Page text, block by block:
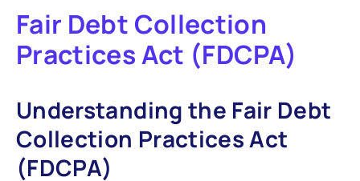
Fair Debt Collection
Practices Act (FDCPA)
Understanding the Fair Debt
Collection Practices Act
(FDCPA)